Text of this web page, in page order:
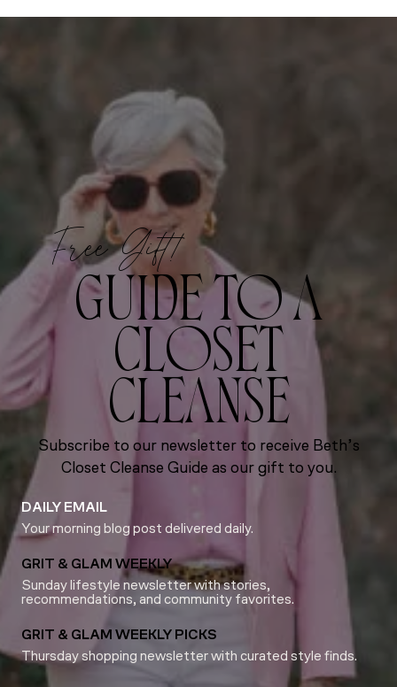
Free Gift!
GUIDE TO A
CLOSET
CLEANSE
Subscribe to our newsletter to receive Beth’s
Closet Cleanse Guide as our gift to you.
DAILY EMAIL
Your morning blog post delivered daily.
GRIT & GLAM WEEKLY
Sunday lifestyle newsletter with stories,
recommendations, and community favorites.
GRIT & GLAM WEEKLY PICKS
Thursday shopping newsletter with curated style finds.